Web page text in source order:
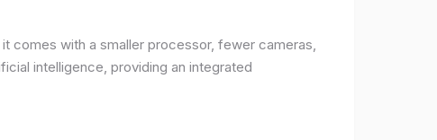
comes with a smaller processor, fewer cameras,
intelligence, providing an integrated